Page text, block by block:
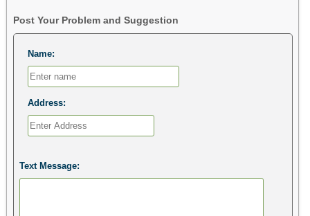
Post Your Problem and Suggestion
Name:
Address:
Text Message: